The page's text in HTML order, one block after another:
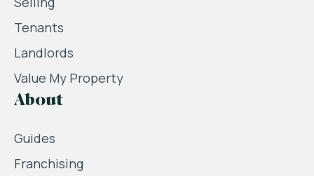
Tenants
Landlords
Value My Property
About
Guides
Franchising